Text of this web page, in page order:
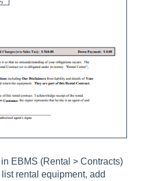
EBMS (Rental > Contracts)
rental equipment, add